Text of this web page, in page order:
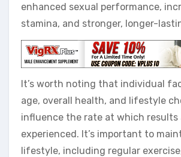
enhanced sexual performance,
stamina, and stronger, longer-
It’s worth noting that individual
age, overall health, and lifestyle
influence the rate at which results
experienced. It’s important to
lifestyle, including regular